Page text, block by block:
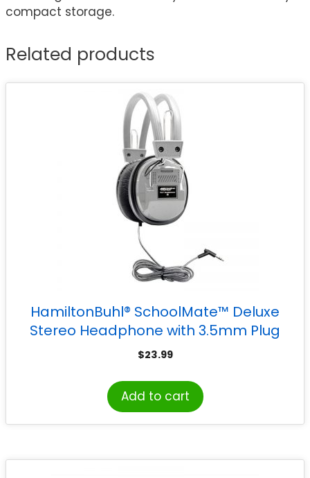
compact storage.
Related products
HamiltonBuhl® SchoolMate™ Deluxe
Stereo Headphone with 3.5mm Plug
$23.99
Add to cart